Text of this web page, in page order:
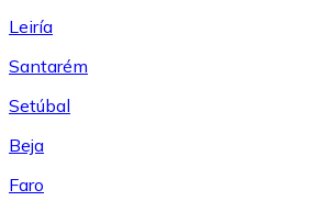
Leiría
Santarém
Setúbal
Beja
Faro